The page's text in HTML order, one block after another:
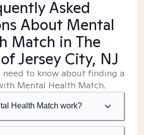
Asked
About Mental
Match in The
Jersey City, NJ
need to know about finding a
Mental Health Match.
Health Match work?